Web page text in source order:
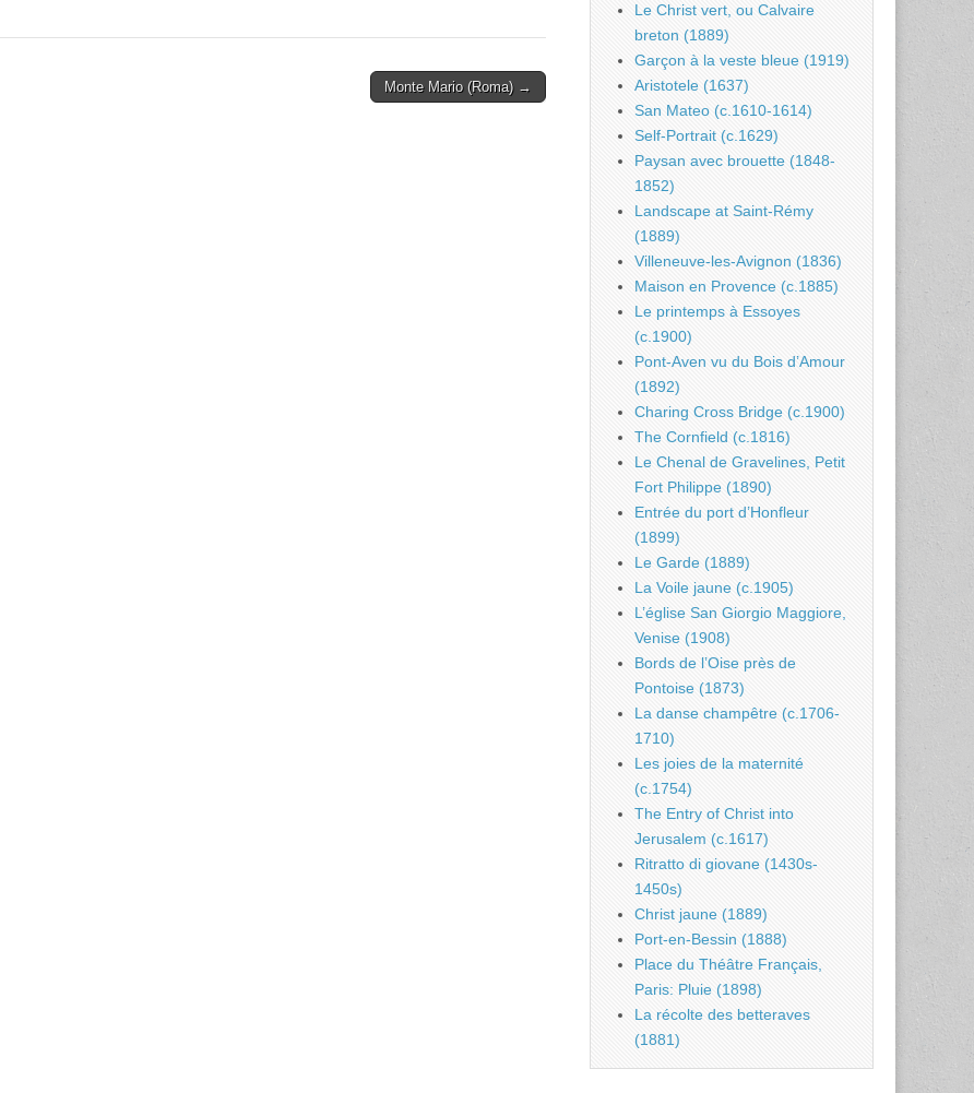
Monte Mario (Roma) →
Le Christ vert, ou Calvaire
breton (1889)
Garçon à la veste bleue (1919)
Aristotele (1637)
San Mateo (c.1610-1614)
Self-Portrait (c.1629)
Paysan avec brouette (1848-
1852)
Landscape at Saint-Rémy
(1889)
Villeneuve-les-Avignon (1836)
Maison en Provence (c.1885)
Le printemps à Essoyes
(c.1900)
Pont-Aven vu du Bois d’Amour
(1892)
Charing Cross Bridge (c.1900)
The Cornfield (c.1816)
Le Chenal de Gravelines, Petit
Fort Philippe (1890)
Entrée du port d’Honfleur
(1899)
Le Garde (1889)
La Voile jaune (c.1905)
L’église San Giorgio Maggiore,
Venise (1908)
Bords de l’Oise près de
Pontoise (1873)
La danse champêtre (c.1706-
1710)
Les joies de la maternité
(c.1754)
The Entry of Christ into
Jerusalem (c.1617)
Ritratto di giovane (1430s-
1450s)
Christ jaune (1889)
Port-en-Bessin (1888)
Place du Théâtre Français,
Paris: Pluie (1898)
La récolte des betteraves
(1881)